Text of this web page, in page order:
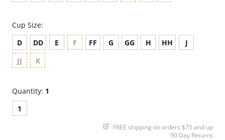
Cup Size:
D
DD E F FF G GG H HH
J
JJ
K
Quantity: 1
1
FREE shipping on orders $75 and up
90 Day Returns